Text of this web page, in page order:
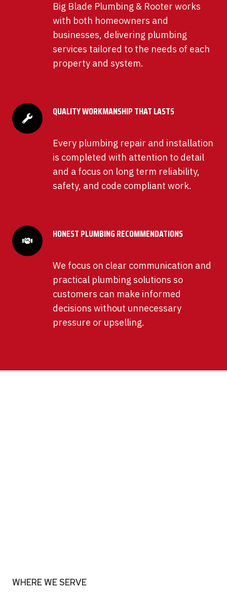
Big Blade Plumbing & Rooter works
with both homeowners and
businesses, delivering plumbing
services tailored to the needs of each
property and system.
QUALITY WORKMANSHIP THAT LASTS
Every plumbing repair and installation
is completed with attention to detail
and a focus on long term reliability,
safety, and code compliant work.
HONEST PLUMBING RECOMMENDATIONS
We focus on clear communication and
practical plumbing solutions so
customers can make informed
decisions without unnecessary
pressure or upselling.
WHERE WE SERVE